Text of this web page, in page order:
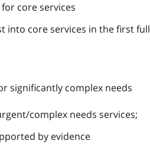
core services
into core services in the first full
significantly complex needs
complex needs services;
by evidence